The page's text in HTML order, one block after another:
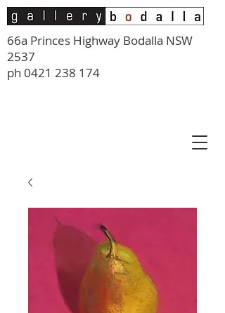
66a Princes Highway Bodalla NSW
2537
ph 0421 238 174